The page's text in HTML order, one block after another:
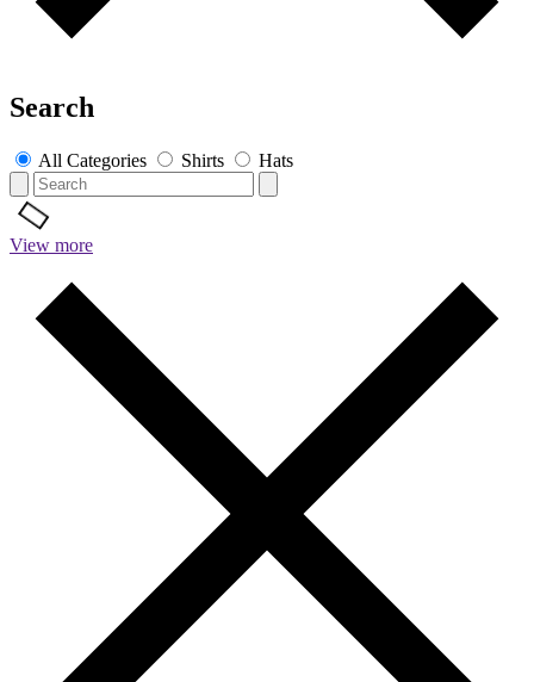
Search
All Categories Shirts Hats
View more